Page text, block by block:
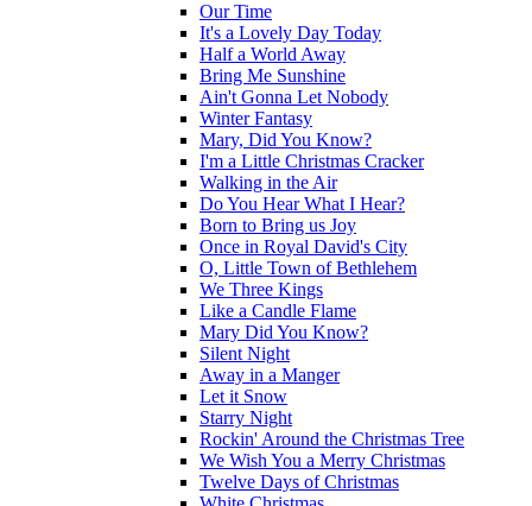
Our Time
It's a Lovely Day Today
Half a World Away
Bring Me Sunshine
Ain't Gonna Let Nobody
Winter Fantasy
Mary, Did You Know?
I'm a Little Christmas Cracker
Walking in the Air
Do You Hear What I Hear?
Born to Bring us Joy
Once in Royal David's City
O, Little Town of Bethlehem
We Three Kings
Like a Candle Flame
Mary Did You Know?
Silent Night
Away in a Manger
Let it Snow
Starry Night
Rockin' Around the Christmas Tree
We Wish You a Merry Christmas
Twelve Days of Christmas